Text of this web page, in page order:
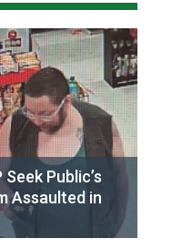
Public’s
Assaulted in